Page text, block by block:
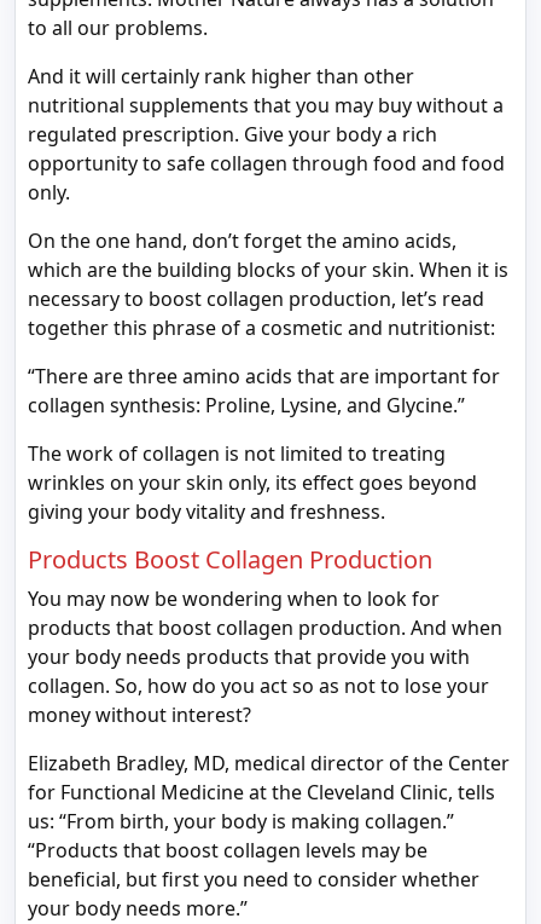
to all our problems.
And it will certainly rank higher than other
nutritional supplements that you may buy without a
regulated prescription. Give your body a rich
opportunity to safe collagen through food and food
only.
On the one hand, don’t forget the amino acids,
which are the building blocks of your skin. When it is
necessary to boost collagen production, let’s read
together this phrase of a cosmetic and nutritionist:
“There are three amino acids that are important for
collagen synthesis: Proline, Lysine, and Glycine.”
The work of collagen is not limited to treating
wrinkles on your skin only, its effect goes beyond
giving your body vitality and freshness.
Products Boost Collagen Production
You may now be wondering when to look for
products that boost collagen production. And when
your body needs products that provide you with
collagen. So, how do you act so as not to lose your
money without interest?
Elizabeth Bradley, MD, medical director of the Center
for Functional Medicine at the Cleveland Clinic, tells
us: “From birth, your body is making collagen.”
“Products that boost collagen levels may be
beneficial, but first you need to consider whether
your body needs more.”